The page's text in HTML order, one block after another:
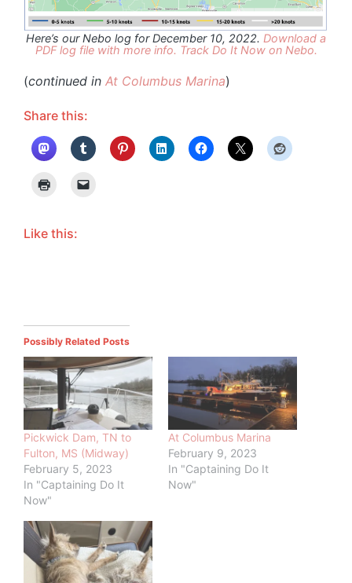
Here’s our Nebo log for December 10, 2022. Download a
PDF log file with more info. Track Do It Now on Nebo.
(continued in At Columbus Marina)
Share this:
Like this:
Possibly Related Posts
Pickwick Dam, TN to
Fulton, MS (Midway)
February 5, 2023
In "Captaining Do It
Now"
At Columbus Marina
February 9, 2023
In "Captaining Do It
Now"